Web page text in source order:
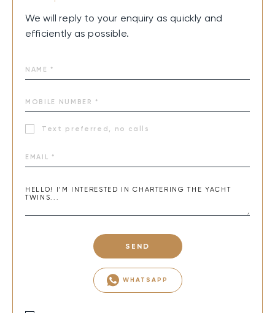
We will reply to your enquiry as quickly and
efficiently as possible.
Text preferred, no calls
SEND
WHATSAPP